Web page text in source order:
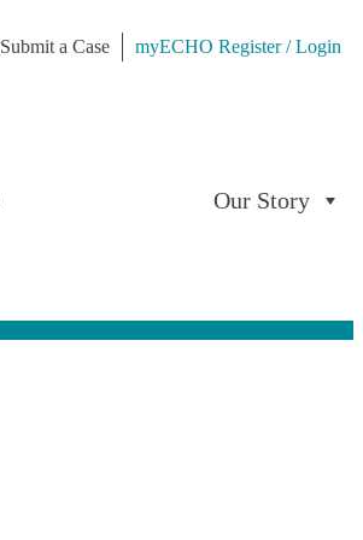
Submit a Case
myECHO Register / Login
Our Story